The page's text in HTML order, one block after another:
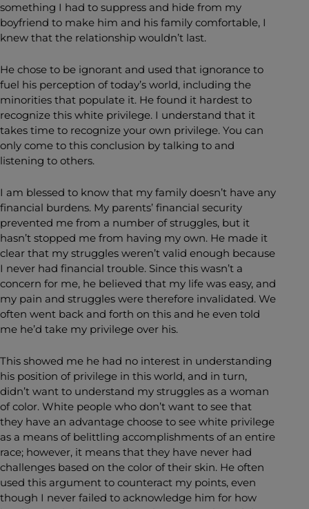
something I had to suppress and hide from my
boyfriend to make him and his family comfortable, I
knew that the relationship wouldn’t last.
He chose to be ignorant and used that ignorance to
fuel his perception of today’s world, including the
minorities that populate it. He found it hardest to
recognize this white privilege. I understand that it
takes time to recognize your own privilege. You can
only come to this conclusion by talking to and
listening to others.
I am blessed to know that my family doesn’t have any
financial burdens. My parents’ financial security
prevented me from a number of struggles, but it
hasn’t stopped me from having my own. He made it
clear that my struggles weren’t valid enough because
I never had financial trouble. Since this wasn’t a
concern for me, he believed that my life was easy, and
my pain and struggles were therefore invalidated. We
often went back and forth on this and he even told
me he’d take my privilege over his.
This showed me he had no interest in understanding
his position of privilege in this world, and in turn,
didn’t want to understand my struggles as a woman
of color. White people who don’t want to see that
they have an advantage choose to see white privilege
as a means of belittling accomplishments of an entire
race; however, it means that they have never had
challenges based on the color of their skin. He often
used this argument to counteract my points, even
though I never failed to acknowledge him for how